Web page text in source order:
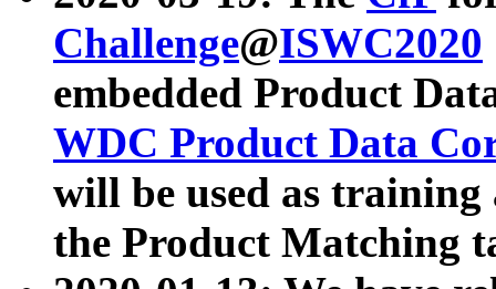
Challenge@ISWC2020
embedded Product
WDC Product Data
will be used as
the Product Matching